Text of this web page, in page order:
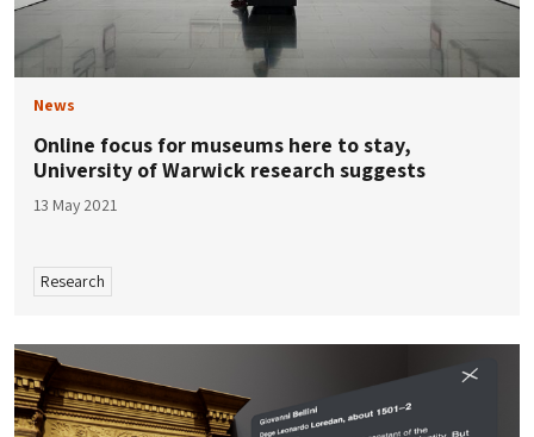
News
Online focus for museums here to stay,
University of Warwick research suggests
13 May 2021
Research